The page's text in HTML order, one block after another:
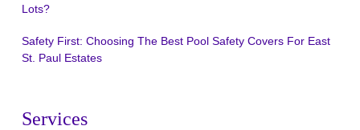
Lots?
Safety First: Choosing The Best Pool Safety Covers For East
St. Paul Estates
Services